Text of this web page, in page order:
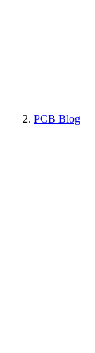
PCB Blog